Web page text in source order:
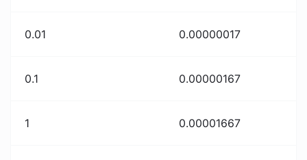
0.01 0.00000017
0.1 0.00000167
1 0.00001667